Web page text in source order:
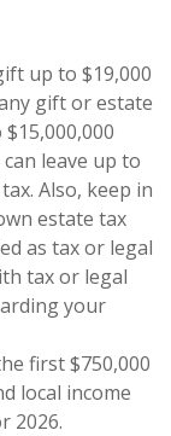
up to $19,000
gift or estate
leave up to
Also, keep in
estate tax
as tax or legal
tax or legal
your
first $750,000
local income
2026.